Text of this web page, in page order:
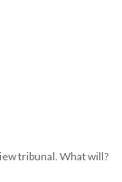
tribunal. What will?